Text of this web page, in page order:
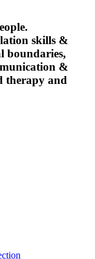
skills &
boundaries,
&
therapy and